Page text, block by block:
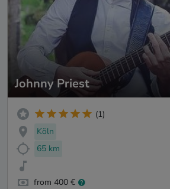
Johnny Priest
(1)
Köln
65 km
from 400 €